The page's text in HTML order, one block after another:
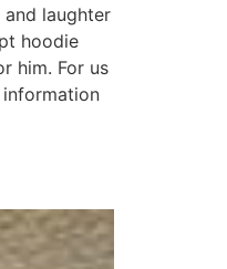
laughter
hoodie
him. For us